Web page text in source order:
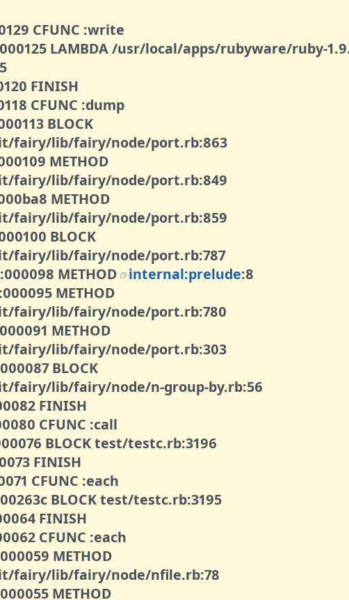
CFUNC :write
LAMBDA /usr/local/apps/rubyware/ruby-
FINISH
CFUNC :dump
BLOCK
fairy/lib/fairy/node/port.rb:863
METHOD
fairy/lib/fairy/node/port.rb:849
METHOD
fairy/lib/fairy/node/port.rb:859
BLOCK
fairy/lib/fairy/node/port.rb:787
METHOD
internal:prelude:8
METHOD
fairy/lib/fairy/node/port.rb:780
METHOD
fairy/lib/fairy/node/port.rb:303
BLOCK
fairy/lib/fairy/node/n-group-by.rb:56
FINISH
CFUNC :call
BLOCK test/testc.rb:3196
FINISH
CFUNC :each
BLOCK test/testc.rb:3195
FINISH
CFUNC :each
METHOD
fairy/lib/fairy/node/nfile.rb:78
METHOD